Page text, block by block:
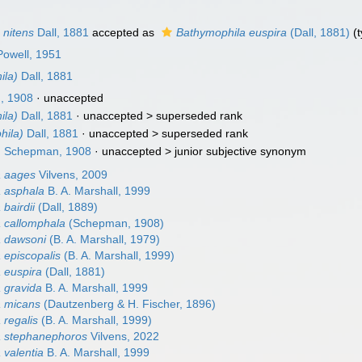
nitens Dall, 1881 accepted as Bathymophila euspira (Dall, 1881)
1951
Dall, 1881
1908 · unaccepted
Dall, 1881 · unaccepted >superseded rank
Dall, 1881 · unaccepted >superseded rank
Schepman, 1908 · unaccepted > junior subjective synonym
aages Vilvens, 2009
asphala B. A. Marshall, 1999
bairdii(Dall, 1889)
callomphala (Schepman, 1908)
dawsoni(B. A. Marshall, 1979)
episcopalis (B. A. Marshall, 1999)
euspira (Dall, 1881)
gravida B. A. Marshall, 1999
micans (Dautzenberg & H. Fischer, 1896)
regalis (B. A. Marshall, 1999)
stephanephoros Vilvens, 2022
valentia B. A. Marshall, 1999